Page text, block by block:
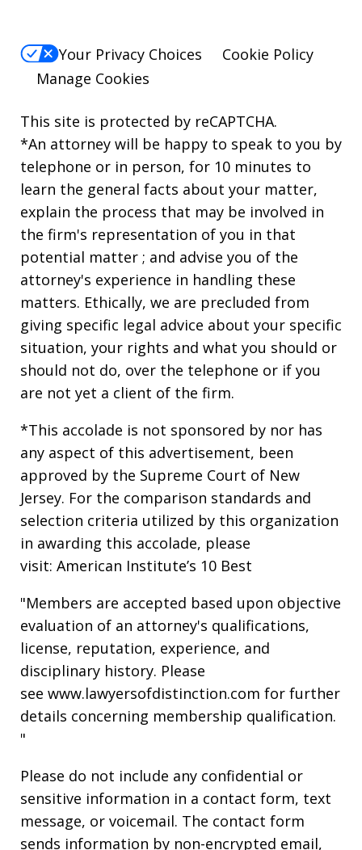
Your Privacy Choices
Cookie Policy
Manage Cookies
This site is protected by reCAPTCHA.
*An attorney will be happy to speak to you by
telephone or in person, for 10 minutes to
learn the general facts about your matter,
explain the process that may be involved in
the firm's representation of you in that
potential matter ; and advise you of the
attorney's experience in handling these
matters. Ethically, we are precluded from
giving specific legal advice about your specific
situation, your rights and what you should or
should not do, over the telephone or if you
are not yet a client of the firm.
*This accolade is not sponsored by nor has
any aspect of this advertisement, been
approved by the Supreme Court of New
Jersey. For the comparison standards and
selection criteria utilized by this organization
in awarding this accolade, please
visit: American Institute’s 10 Best
"Members are accepted based upon objective
evaluation of an attorney's qualifications,
license, reputation, experience, and
disciplinary history. Please
see www.lawyersofdistinction.com for further
details concerning membership qualification.
"
Please do not include any confidential or
sensitive information in a contact form, text
message, or voicemail. The contact form
sends information by non-encrypted email,